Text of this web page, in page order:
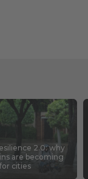
2.0: why
are becoming
cities